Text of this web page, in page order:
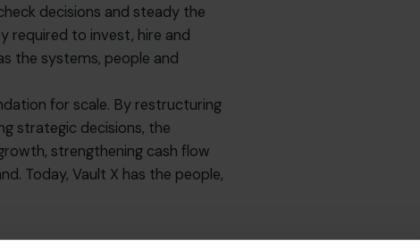
decisions and steady the
required to invest, hire and
the systems, people and
for scale. By restructuring
strategic decisions, the
strengthening cash flow
Today, Vault X has the people,